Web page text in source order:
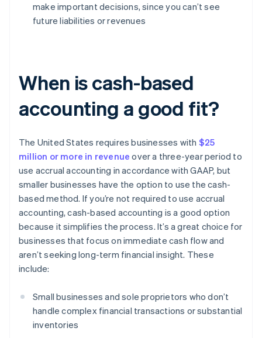
make important decisions, since you can’t see
future liabilities or revenues
When is cash-based
accounting a good fit?
The United States requires businesses with $25
million or more in revenue over a three-year period to
use accrual accounting in accordance with GAAP, but
smaller businesses have the option to use the cash-
based method. If you’re not required to use accrual
accounting, cash-based accounting is a good option
because it simplifies the process. It’s a great choice for
businesses that focus on immediate cash flow and
aren’t seeking long-term financial insight. These
include:
Small businesses and sole proprietors who don’t
handle complex financial transactions or substantial
inventories